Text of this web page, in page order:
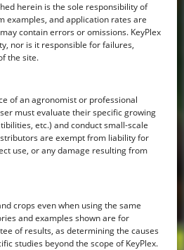
herein is the sole responsibility of
examples, and application rates are
contain errors or omissions. KeyPlex
nor is it responsible for failures,
the site.
of an agronomist or professional
must evaluate their specific growing
etc.) and conduct small-scale
are exempt from liability for
use, or any damage resulting from
crops even when using the same
and examples shown are for
of results, as determining the causes
studies beyond the scope of KeyPlex.